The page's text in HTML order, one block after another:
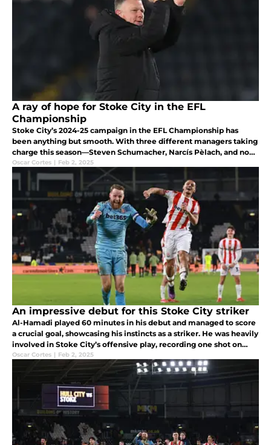
A ray of hope for Stoke City in the EFL
Championship
Stoke City’s 2024-25 campaign in the EFL Championship has
been anything but smooth. With three different managers taking
charge this season—Steven Schumacher, Narcís Pèlach, and now
Mark Robins—the club has struggled to find stability or a clear
identity
Oscar Cortes | Feb 2, 2025
An impressive debut for this Stoke City striker
Al-Hamadi played 60 minutes in his debut and managed to score
a crucial goal, showcasing his instincts as a striker. He was heavily
involved in Stoke City’s offensive play, recording one shot on
target and two off-target attempts, proving to be a constant
Oscar Cortes | Feb 2, 2025